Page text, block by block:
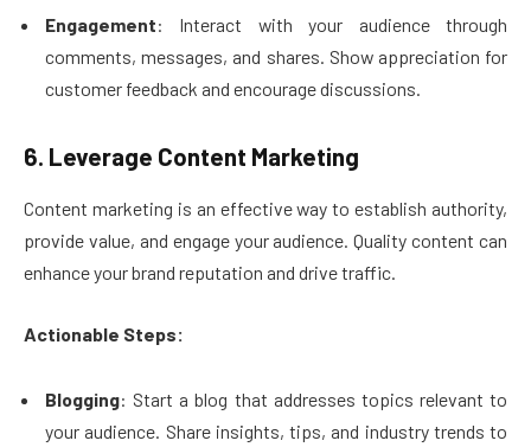
Engagement: Interact with your audience through
comments, messages, and shares. Show appreciation for
customer feedback and encourage discussions.
6. Leverage Content Marketing
Content marketing is an effective way to establish authority,
provide value, and engage your audience. Quality content can
enhance your brand reputation and drive traffic.
Actionable Steps:
Blogging: Start a blog that addresses topics relevant to
your audience. Share insights, tips, and industry trends to